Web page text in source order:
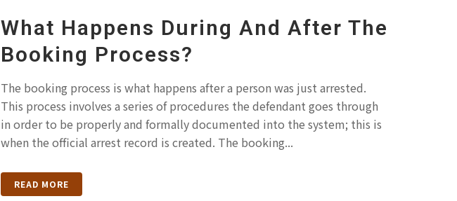
What Happens During And After The
Booking Process?
The booking process is what happens after a person was just arrested.
This process involves a series of procedures the defendant goes through
in order to be properly and formally documented into the system; this is
when the official arrest record is created. The booking...
READ MORE